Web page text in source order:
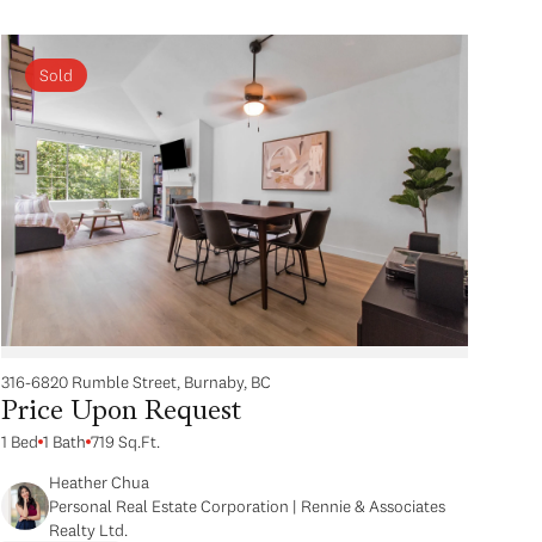
Sold
316-6820 Rumble Street, Burnaby, BC
Price Upon Request
1 Bed 1 Bath 719 Sq.Ft.
Heather Chua
Personal Real Estate Corporation | Rennie & Associates
Realty Ltd.